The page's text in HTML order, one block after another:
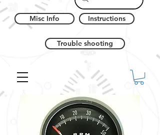
Instructions
Misc Info
Trouble shooting